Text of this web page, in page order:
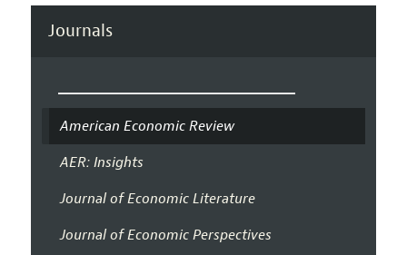
Journals
American Economic Review
AER: Insights
Journal of Economic Literature
Journal of Economic Perspectives